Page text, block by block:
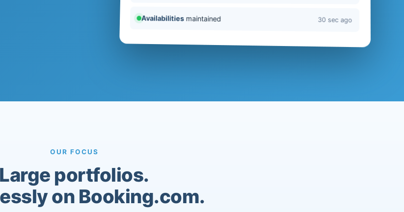
Availabilitiesmaintained 30 sec ago
OUR FOCUS
Large portfolios.
on Booking.com.